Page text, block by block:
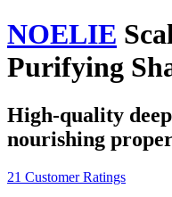
NOELIE
Purifying
High-quality
nourishing
21 Customer Ratings